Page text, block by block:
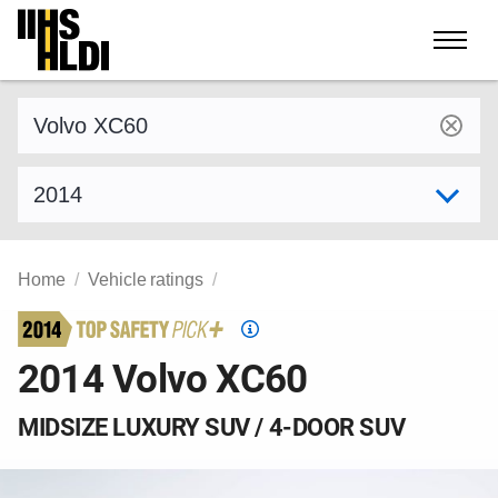
Skip
content
Home Vehicle ratings
Top
Pick
2014 Volvo XC60
MIDSIZE LUXURY SUV / 4-DOOR SUV